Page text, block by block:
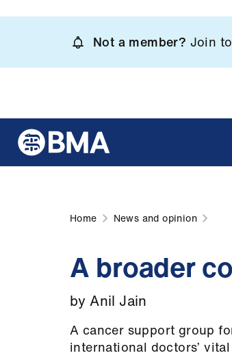
content
Not a member? Join
Home News and opinion
A broader
by Anil Jain
A cancer support group
international doctors’